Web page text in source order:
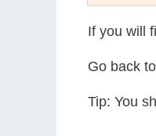
If you will
Go back
Tip: You